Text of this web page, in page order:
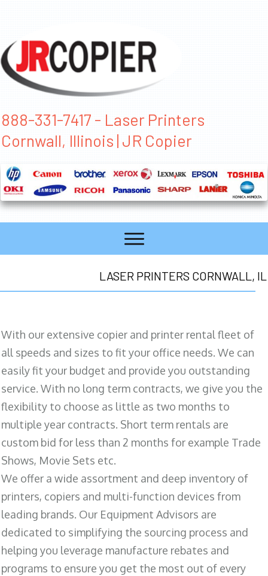
888-331-7417 - Laser Printers
Cornwall, Illinois | JR Copier
LASER PRINTERS CORNWALL, IL
With our extensive copier and printer rental fleet of
all speeds and sizes to fit your office needs. We can
easily fit your budget and provide you outstanding
service. With no long term contracts, we give you the
flexibility to choose as little as two months to
multiple year contracts. Short term rentals are
custom bid for less than 2 months for example Trade
Shows, Movie Sets etc.
We offer a wide assortment and deep inventory of
printers, copiers and multi-function devices from
leading brands. Our Equipment Advisors are
dedicated to simplifying the sourcing process and
helping you leverage manufacture rebates and
programs to ensure you get the most out of every